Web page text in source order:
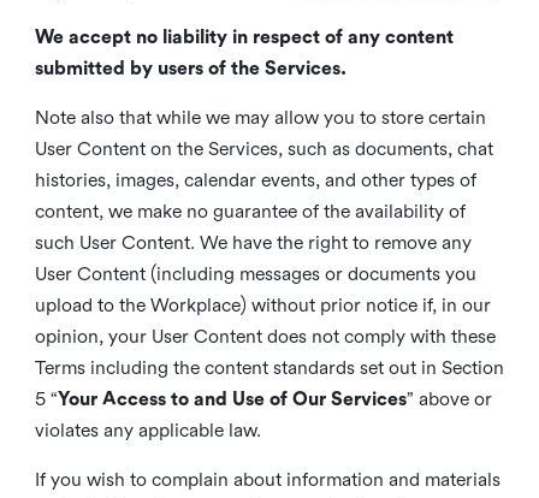
We accept no liability in respect of any content
submitted by users of the Services.
Note also that while we may allow you to store certain
User Content on the Services, such as documents, chat
histories, images, calendar events, and other types of
content, we make no guarantee of the availability of
such User Content. We have the right to remove any
User Content (including messages or documents you
upload to the Workplace) without prior notice if, in our
opinion, your User Content does not comply with these
Terms including the content standards set out in Section
5 “Your Access to and Use of Our Services” above or
violates any applicable law.
If you wish to complain about information and materials